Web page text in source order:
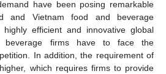
have been posing remarkable
and Vietnam food and beverage
efficient and innovative global
beverage firms have to face the
In addition, the requirement of
which requires firms to provide